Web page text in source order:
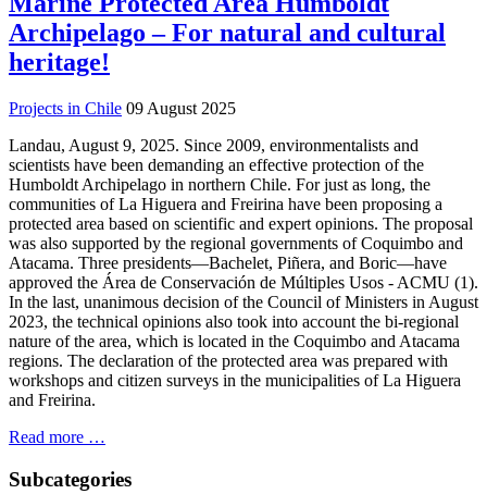
Archipelago – For natural and cultural
heritage!
Projects in Chile 09 August 2025
Landau, August 9, 2025. Since 2009, environmentalists and
scientists have been demanding an effective protection of the
Humboldt Archipelago in northern Chile. For just as long, the
communities of La Higuera and Freirina have been proposing a
protected area based on scientific and expert opinions. The proposal
was also supported by the regional governments of Coquimbo and
Atacama. Three presidents—Bachelet, Piñera, and Boric—have
approved the Área de Conservación de Múltiples Usos - ACMU (1).
In the last, unanimous decision of the Council of Ministers in August
2023, the technical opinions also took into account the bi-regional
nature of the area, which is located in the Coquimbo and Atacama
regions. The declaration of the protected area was prepared with
workshops and citizen surveys in the municipalities of La Higuera
and Freirina.
Read more …
Subcategories